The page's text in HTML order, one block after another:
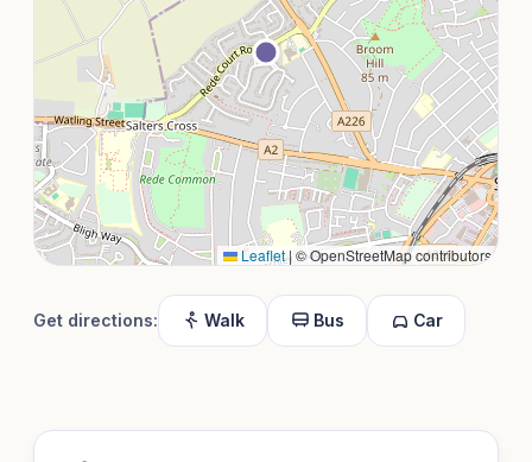
Leaflet|© OpenStreetMap contributors
Get directions: Walk Bus Car